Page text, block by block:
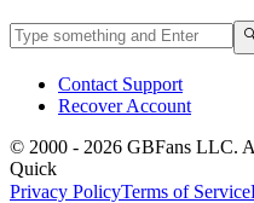
Search GBFans.com content
Contact Support
Recover Account
© 2000 - 2026 GBFans LLC.
Quick
Privacy PolicyTerms of Service